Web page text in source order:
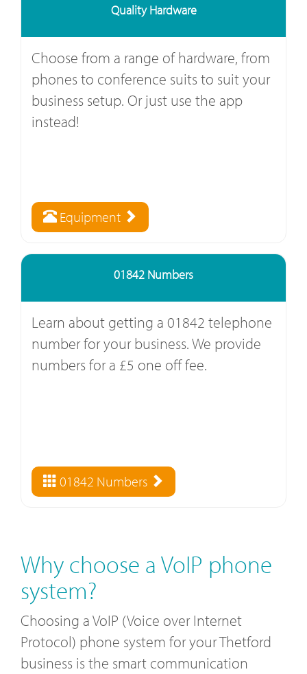
Quality Hardware
Choose from a range of hardware, from
phones to conference suits to suit your
business setup. Or just use the app
instead!
Equipment
01842 Numbers
Learn about getting a 01842 telephone
number for your business. We provide
numbers for a £5 one off fee.
01842 Numbers
Why choose a VoIP phone
system?
Choosing a VoIP (Voice over Internet
Protocol) phone system for your Thetford
business is the smart communication